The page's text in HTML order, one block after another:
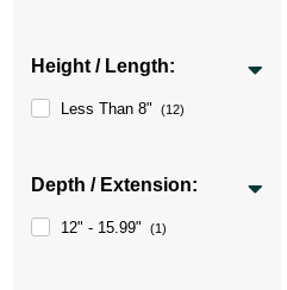
Height / Length:
Less Than 8" (12)
Depth / Extension:
12" - 15.99" (1)